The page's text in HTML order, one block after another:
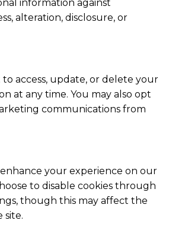
information against
alteration, disclosure, or
access, update, or delete your
at any time. You may also opt
communications from
your experience on our
to disable cookies through
though this may affect the
site.